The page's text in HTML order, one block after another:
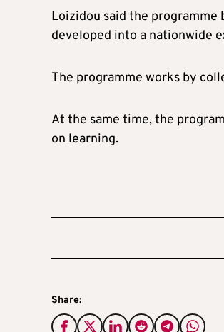
Loizidou said the programme
developed into a nationwide
The programme works by
At the same time, the
on learning.
Share: